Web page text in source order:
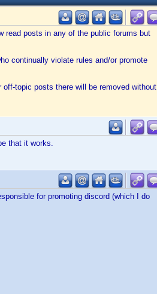
read posts in any of the public forums but
continually violate rules and/or promote
topic posts there will be removed without
that it works.
for promoting discord (which I do